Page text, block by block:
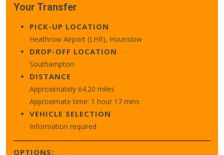
Your Transfer
PICK-UP LOCATION
Heathrow Airport (LHR), Hounslow
DROP-OFF LOCATION
Southampton
DISTANCE
Approximately 64.20 miles
Approximate time: 1 hour 17 mins
VEHICLE SELECTION
Information required
OPTIONS: